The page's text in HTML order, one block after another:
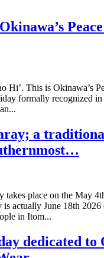
Hi’. This is Okinawa’s
formally recognized
a
takes place on the May
is actually June 18th
in Itom...
dedicated to